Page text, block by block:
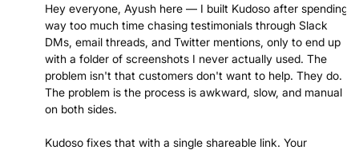
Hey everyone, Ayush here — I built Kudoso after spending
way too much time chasing testimonials through Slack
DMs, email threads, and Twitter mentions, only to end up
with a folder of screenshots I never actually used. The
problem isn't that customers don't want to help. They do.
The problem is the process is awkward, slow, and manual
on both sides.
Kudoso fixes that with a single shareable link. Your